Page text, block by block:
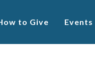
to Give Events